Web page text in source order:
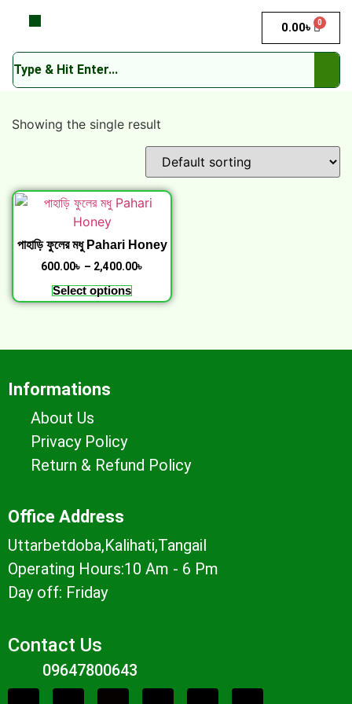
0.00৳ 0
Showing the single result
পাহাড়ি ফুলের মধু Pahari Honey
600.00৳ – 2,400.00৳
Select options
Informations
About Us
Privacy Policy
Return & Refund Policy
Office Address
Uttarbetdoba,Kalihati,Tangail
Operating Hours:10 Am - 6 Pm
Day off: Friday
Contact Us
09647800643